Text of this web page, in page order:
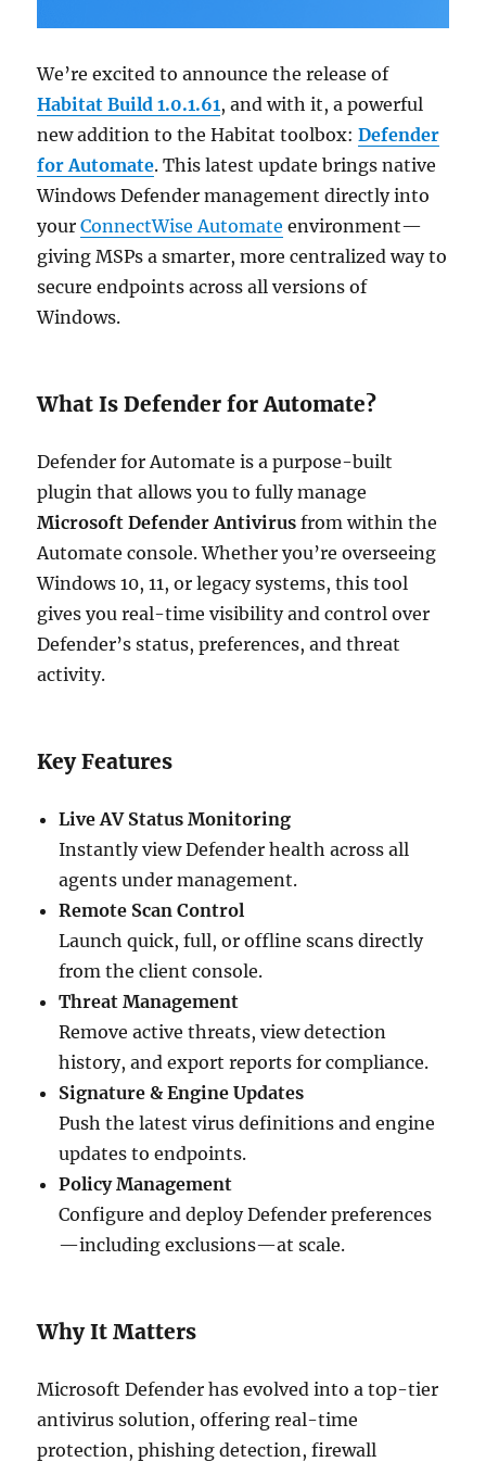
We’re excited to announce the release of
Habitat Build 1.0.1.61, and with it, a powerful
new addition to the Habitat toolbox:Defender
for Automate. This latest update brings native
Windows Defender management directly into
yourConnectWise Automate environment—
giving MSPs a smarter, more centralized way to
secure endpoints across all versions of
Windows.
What Is Defender for Automate?
Defender for Automate is a purpose-built
plugin that allows you to fully manage
Microsoft Defender Antivirus from within the
Automate console. Whether you’re overseeing
Windows 10, 11, or legacy systems, this tool
gives you real-time visibility and control over
Defender’s status, preferences, and threat
activity.
Key Features
Live AV Status Monitoring
Instantly view Defender health across all
agents under management.
Remote Scan Control
Launch quick, full, or offline scans directly
from the client console.
Threat Management
Remove active threats, view detection
history, and export reports for compliance.
Signature & Engine Updates
Push the latest virus definitions and engine
updates to endpoints.
Policy Management
Configure and deploy Defender preferences
—including exclusions—at scale.
Why It Matters
Microsoft Defender has evolved into a top-tier
antivirus solution, offering real-time
protection, phishing detection, firewall